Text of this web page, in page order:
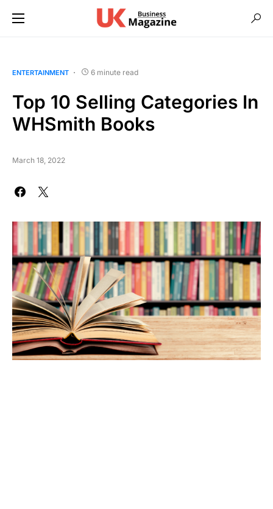
ENTERTAINMENT 6 minute read
Top 10 Selling Categories In
WHSmith Books
March 18, 2022